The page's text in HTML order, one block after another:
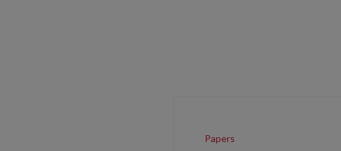
Papers